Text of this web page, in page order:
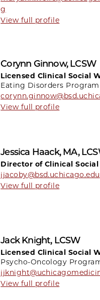
g
View full profile
Corynn Ginnow, LCSW
Licensed Clinical Social
Eating Disorders Program
View full profile
Jessica Haack, MA,
Director of Clinical
jjacoby@bsd.uchicago.edu
View full profile
Jack Knight, LCSW
Licensed Clinical Social
Psycho-Oncology
View full profile